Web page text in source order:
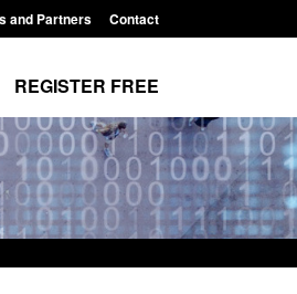
and Partners Contact
REGISTER FREE